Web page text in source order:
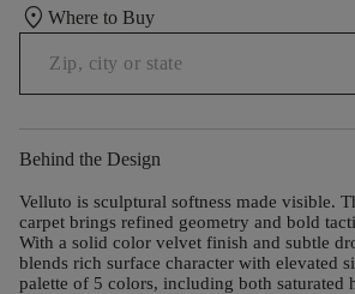
location_on Where to Buy
Behind the Design
Velluto is sculptural softness made visible.
carpet brings refined geometry and bold
With a solid color velvet finish and subtle
blends rich surface character with elevated
palette of 5 colors, including both saturated